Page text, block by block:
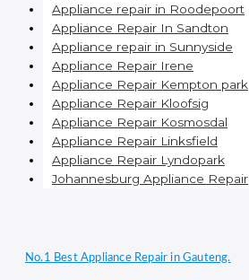
Appliance repair in Roodepoort
Appliance Repair In Sandton
Appliance repair in Sunnyside
Appliance Repair Irene
Appliance Repair Kempton park
Appliance Repair Kloofsig
Appliance Repair Kosmosdal
Appliance Repair Linksfield
Appliance Repair Lyndopark
Johannesburg Appliance Repair
No.1 Best Appliance Repair in Gauteng.